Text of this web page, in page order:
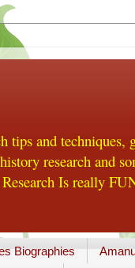
tips and techniques,
research and
Is really
Biographies